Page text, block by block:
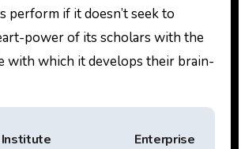
perform if it doesn’t seek to
power of its scholars with the
with which it develops their brain-
Enterprise